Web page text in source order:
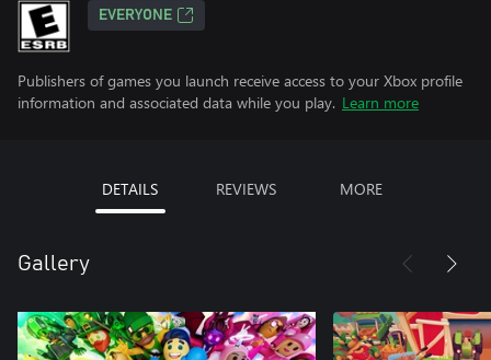
EVERYONE
Publishers of games you launch receive access to your Xbox profile
information and associated data while you play. Learn more
DETAILS REVIEWS MORE
Gallery